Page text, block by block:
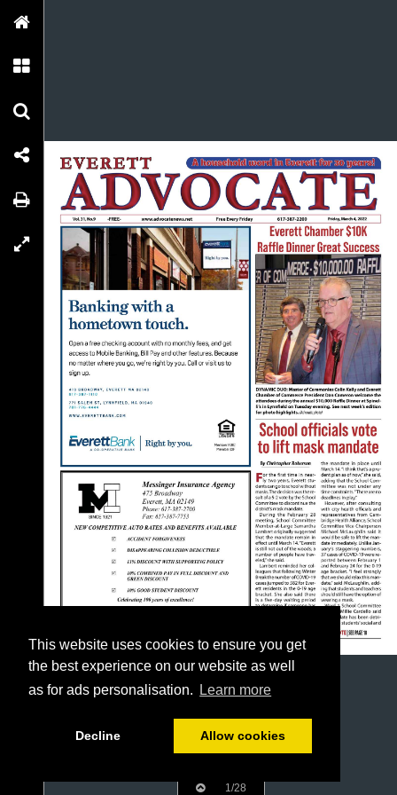
This website uses cookies to ensure you get
the best experience on our website as well
as for ads personalisation.
Learn more
Decline Allow cookies
1/28